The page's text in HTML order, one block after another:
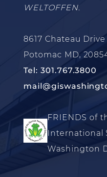
WELTOFFEN.
8617 Chateau Drive
Potomac MD,
Tel: 301.767.3800
FRIENDS of
International
Washington